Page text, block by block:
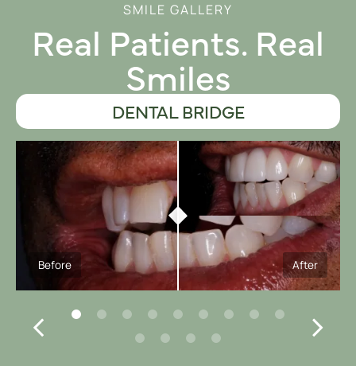
SMILE GALLERY
Real Patients. Real
Smiles
DENTAL BRIDGE
Before After